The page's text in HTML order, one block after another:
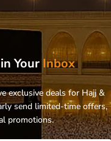
Your Inbox
exclusive deals for Hajj &
send limited-time offers,
promotions.